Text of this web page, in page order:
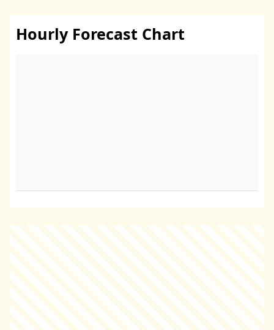
Hourly Forecast Chart